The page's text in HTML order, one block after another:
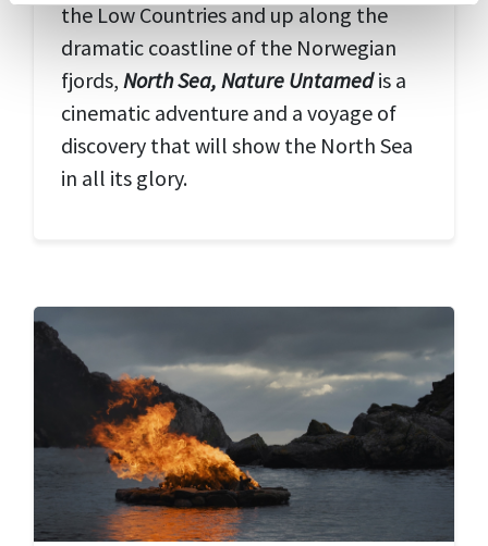
the Low Countries and up along the
dramatic coastline of the Norwegian
fjords, North Sea, Nature Untamedis a
cinematic adventure and a voyage of
discovery that will show the North Sea
in all its glory.